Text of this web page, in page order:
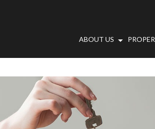
ABOUT US